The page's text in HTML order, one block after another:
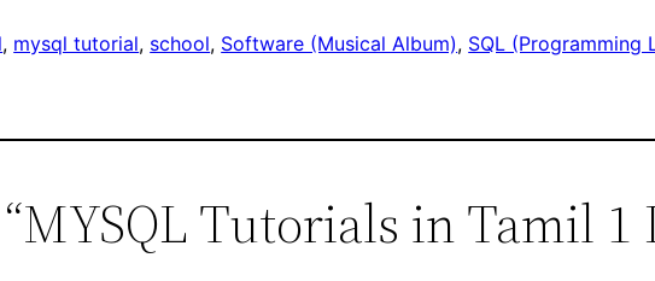
, mysql tutorial, school, Software (Musical Album), SQL (Programming
Tutorials in Tamil